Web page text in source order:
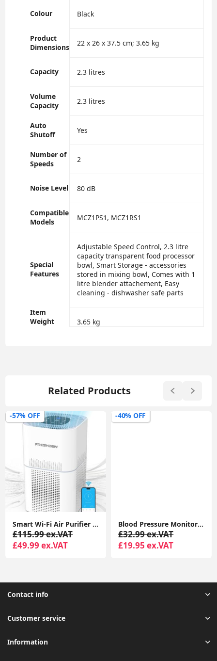
Colour ‎Black
Product
Dimensions
‎22 x 26 x 37.5 cm; 3.65 kg
Capacity ‎2.3 litres
Volume
Capacity
‎2.3 litres
Auto
Shutoff
‎Yes
Number of
Speeds
‎2
Noise Level ‎80 dB
Compatible
Models
‎MCZ1PS1, MCZ1RS1
Special
Features
‎Adjustable Speed Control, 2.3 litre
capacity transparent food processor
bowl, Smart Storage - accessories
stored in mixing bowl, Comes with 1
litre blender attachement, Easy
cleaning - dishwasher safe parts
Item
Weight
‎3.65 kg
Related Products
-57% OFF
Smart Wi-Fi Air Purifier for Bedroom, CADR 300 m³/h H13 True HEPA Filter with Air Quality Sensor
£115.99 ex.VAT
£49.99 ex.VAT
-40% OFF
Blood Pressure Monitor BIHS Approved UK Blood Pressure Machine UA-611
£32.99 ex.VAT
£19.95 ex.VAT
Contact info
Customer service
Information